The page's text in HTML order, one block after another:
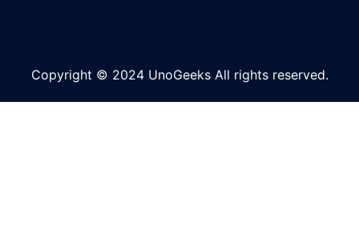
Copyright © 2024 UnoGeeks All rights reserved.